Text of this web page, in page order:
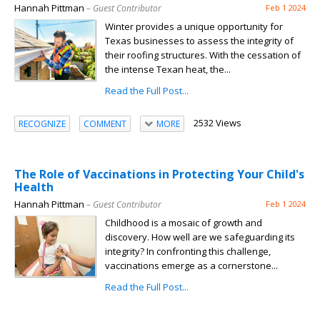
Hannah Pittman – Guest Contributor Feb 1 2024
Winter provides a unique opportunity for
Texas businesses to assess the integrity of
their roofing structures. With the cessation of
the intense Texan heat, the...
Read the Full Post...
RECOGNIZE COMMENT MORE 2532 Views
The Role of Vaccinations in Protecting Your Child's
Health
Hannah Pittman – Guest Contributor Feb 1 2024
Childhood is a mosaic of growth and
discovery. How well are we safeguarding its
integrity? In confronting this challenge,
vaccinations emerge as a cornerstone...
Read the Full Post...